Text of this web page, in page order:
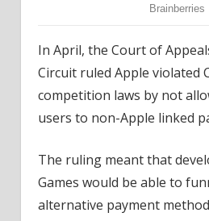
In April, the Court of
Circuit ruled Apple violated
competition laws by not
users to non-Apple linked
The ruling meant that
Games would be able to
alternative payment